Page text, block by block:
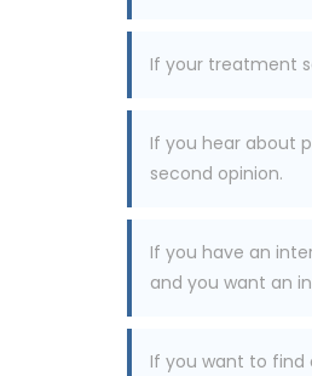
If your treatment
If you hear about
second opinion.
If you have an
and you want an
If you want to